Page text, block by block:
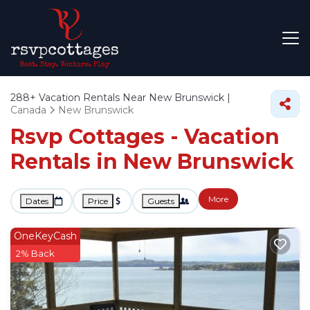
288+ Vacation Rentals Near New Brunswick |
Canada
New Brunswick
Rsvp Cottages - Vacation
Rentals in New Brunswick
Dates Price Guests More
OneKeyCash
2% Back